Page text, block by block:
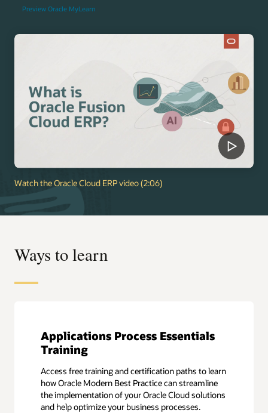
Preview Oracle MyLearn
Watch the Oracle Cloud ERP video (2:06)
Ways to learn
Applications Process Essentials
Training
Access free training and certification paths to learn
how Oracle Modern Best Practice can streamline
the implementation of your Oracle Cloud solutions
and help optimize your business processes.